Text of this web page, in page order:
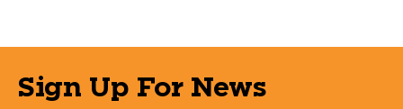
Sign Up For News